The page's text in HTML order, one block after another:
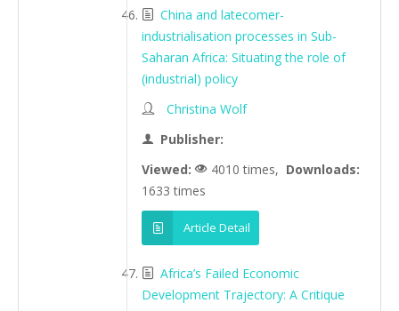
China and latecomer-
industrialisation processes in Sub-
Saharan Africa: Situating the role of
(industrial) policy
Christina Wolf
Publisher:
Viewed:
4010 times, Downloads:
1633 times
Article Detail
Africa’s Failed Economic
Development Trajectory: A Critique